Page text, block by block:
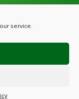
service.